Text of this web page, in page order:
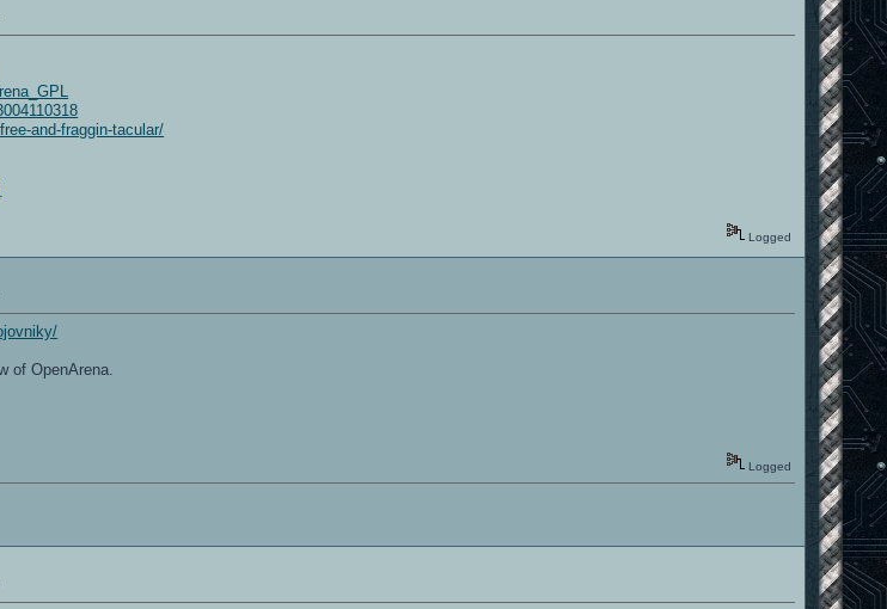
and-fraggin-tacular/
Logged
of OpenArena.
Logged